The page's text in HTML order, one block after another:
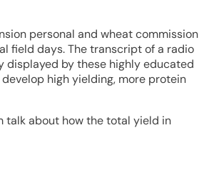
personal and wheat commission
field days. The transcript of a radio
displayed by these highly educated
high yielding, more protein
talk about how the total yield in